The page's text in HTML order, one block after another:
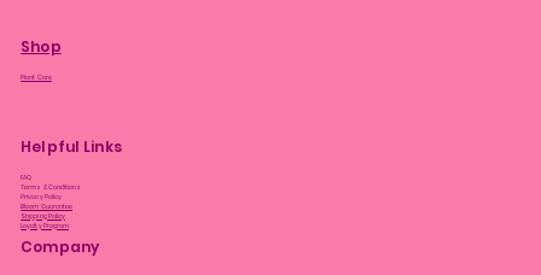
Shop
Plant Care
Helpful Links
FAQ
Terms & Conditions
Privacy Policy
Bloom Guarantee
Shipping Policy
Loyalty Program
Company